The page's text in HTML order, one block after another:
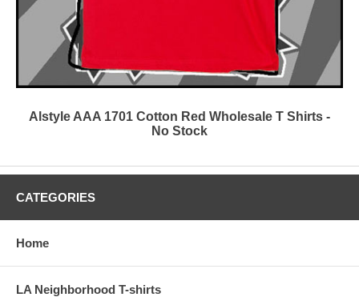
Alstyle AAA 1701 Cotton Red Wholesale T Shirts -
No Stock
CATEGORIES
Home
LA Neighborhood T-shirts